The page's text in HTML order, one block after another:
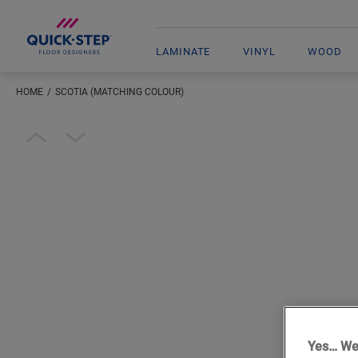
LAMINATE VINYL WOOD
HOME SCOTIA (MATCHING COLOUR)
Yes…